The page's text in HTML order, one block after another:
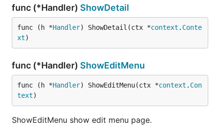
func (*Handler) ShowDetail
func (h *Handler) ShowDetail(ctx *context . Conte
xt)
func (*Handler) ShowEditMenu
func (h *Handler) ShowEditMenu(ctx *context . Con
text)
ShowEditMenu show edit menu page.